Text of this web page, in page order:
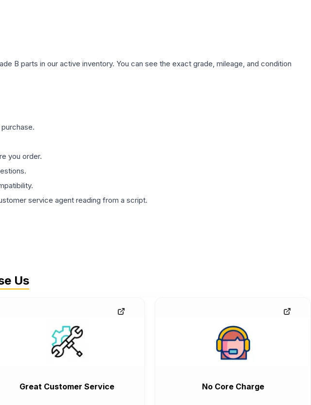
B parts in our active inventory. You can see the exact grade, mileage, and condition
you order.
service agent reading from a script.
Us
Great Customer Service No Core Charge